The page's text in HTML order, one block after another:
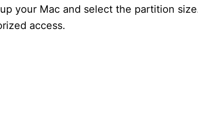
your Mac and select the partition
access.